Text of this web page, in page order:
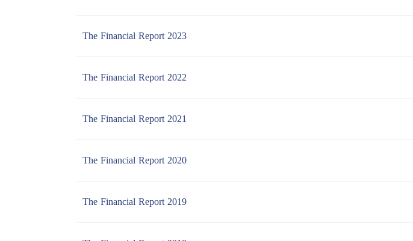
The Financial Report 2023
The Financial Report 2022
The Financial Report 2021
The Financial Report 2020
The Financial Report 2019